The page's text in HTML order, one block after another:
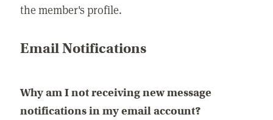
the member's profile.
Email Notifications
Why am I not receiving new message
notifications in my email account?